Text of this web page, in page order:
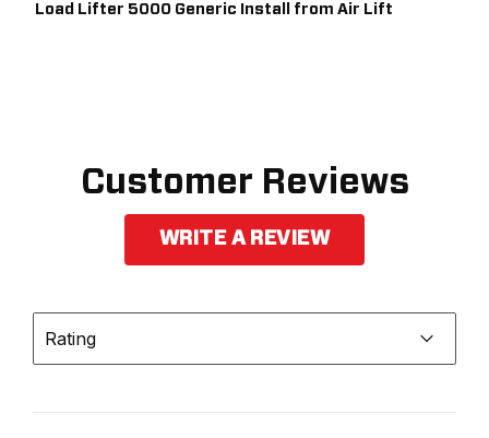
Load Lifter 5000 Generic Install from Air Lift
Customer Reviews
WRITE A REVIEW
Rating